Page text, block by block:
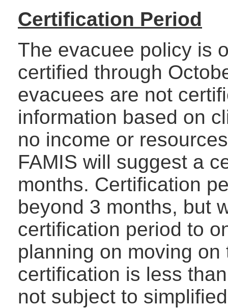
Certification Period
The evacuee policy is
certified through
evacuees are not
information based on
no income or
FAMIS will suggest a
months. Certification
beyond 3 months, but
certification period to
planning on moving
certification is less
not subject to